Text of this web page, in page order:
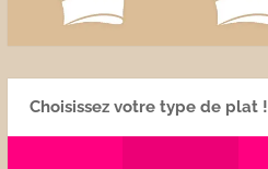
Choisissez votre type de plat !